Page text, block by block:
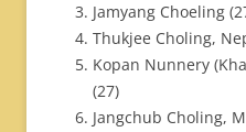
Jamyang Choeling
Thukjee Choling,
Kopan Nunnery
(27)
Jangchub Choling,